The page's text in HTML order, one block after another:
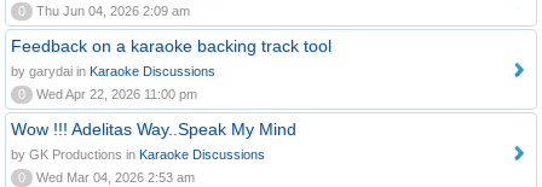
0
Thu Jun 04, 2026 2:09 am
Feedback on a karaoke backing track tool
by garydai in Karaoke Discussions
0
Wed Apr 22, 2026 11:00 pm
Wow !!! Adelitas Way..Speak My Mind
by GK Productions in Karaoke Discussions
0
Wed Mar 04, 2026 2:53 am